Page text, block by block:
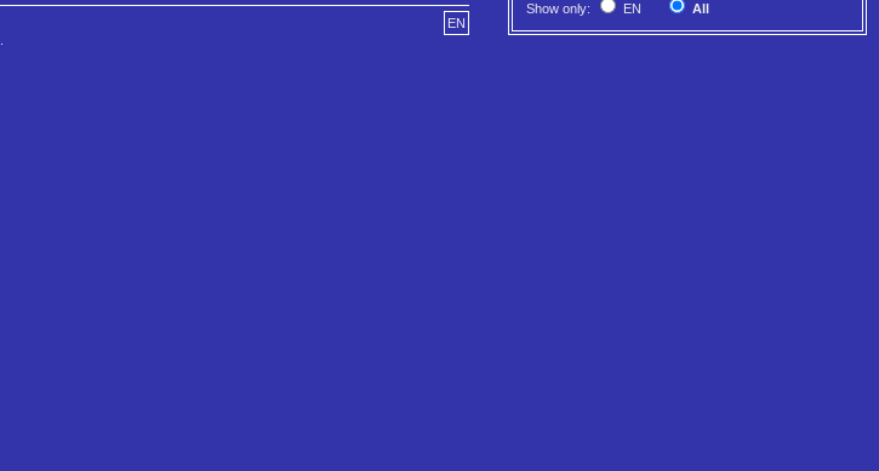
Show only: EN All
EN